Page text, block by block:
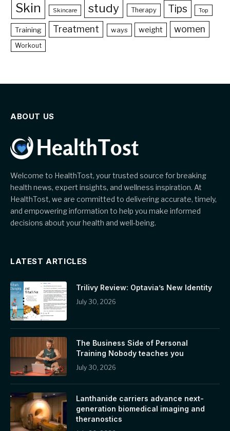
Skin Skincare study Therapy Tips Top
Training Treatment ways weight women
Workout
ABOUT US
Welcome to HealthTost, your trusted source for breaking
health news, expert insights, and wellness inspiration. At
HealthTost, we are committed to delivering accurate, timely,
and empowering information to help you make informed
decisions about your health and well-being.
LATEST ARTICLES
Trilivy Review: Optavia’s New Identity
July 30, 2026
The Business Side of Personal
Training Nobody teaches you
July 30, 2026
Lanthanide carriers advance next-
generation biomedical imaging and
theranostics